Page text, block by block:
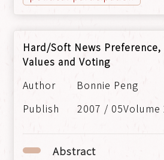
Hard/Soft News
Values and Voting
Bonnie Peng
2007 / 05Volume
Abstract